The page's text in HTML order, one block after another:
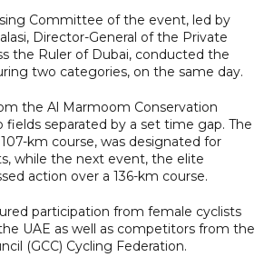
Committee of the event, led by
Director-General of the Private
the Ruler of Dubai, conducted the
two categories, on the same day.
the Al Marmoom Conservation
separated by a set time gap. The
km course, was designated for
while the next event, the elite
action over a 136-km course.
participation from female cyclists
UAE as well as competitors from the
(GCC) Cycling Federation.